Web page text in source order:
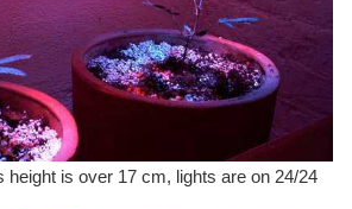
height is over 17 cm, lights are on 24/24